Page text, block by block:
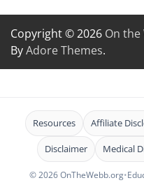
Copyright © 2026 On the
ByAdore Themes.
Resources Affiliate
Disclaimer Medical
© 2026 OnTheWebb.org•